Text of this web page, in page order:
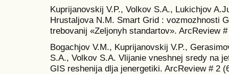
Kuprijanovskij V.P., Volkov S.A., Lukichjov
Hrustaljova N.M. Smart Grid : vozmozhnosti
trebovanij «Zeljonyh standartov». ArcReview
Bogachjov V.M., Kuprijanovskij V.P.,
S.A., Volkov S.A. Vlijanie vneshnej sredy na
GIS reshenija dlja jenergetiki. ArcReview # 2